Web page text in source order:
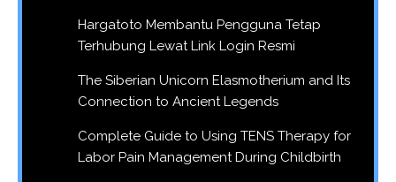
Hargatoto Membantu Pengguna Tetap
Terhubung Lewat Link Login Resmi
The Siberian Unicorn Elasmotherium and Its
Connection to Ancient Legends
Complete Guide to Using TENS Therapy for
Labor Pain Management During Childbirth